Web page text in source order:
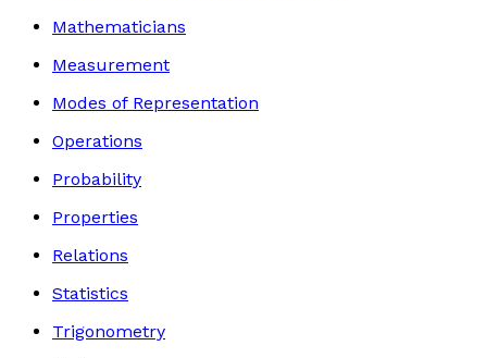
Mathematicians
Measurement
Modes of Representation
Operations
Probability
Properties
Relations
Statistics
Trigonometry